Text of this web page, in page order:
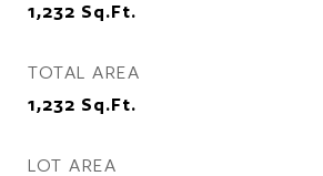
1,232 Sq.Ft.
TOTAL AREA
1,232 Sq.Ft.
LOT AREA